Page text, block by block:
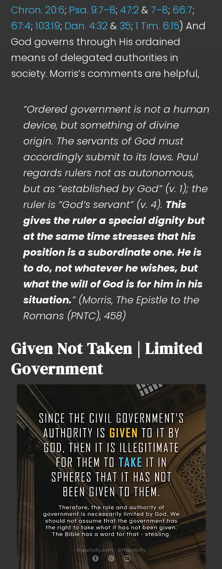
Chron. 20:6; Psa. 9:7–8; 47:2 & 7–8; 66:7;
67:4;103:19; Dan. 4:32 & 35;1 Tim. 6:15) And
God governs through His ordained
means of delegated authorities in
society. Morris’s comments are helpful,
“Ordered government is not a human
device, but something of divine
origin. The servants of God must
accordingly submit to its laws. Paul
regards rulers not as autonomous,
but as “established by God” (v. 1); the
ruler is “God’s servant” (v. 4). This
gives the ruler a special dignity but
at the same time stresses that his
position is a subordinate one. He is
to do, not whatever he wishes, but
what the will of God is for him in his
situation.” (Morris, The Epistle to the
Romans (PNTC), 458)
Given Not Taken | Limited
Government